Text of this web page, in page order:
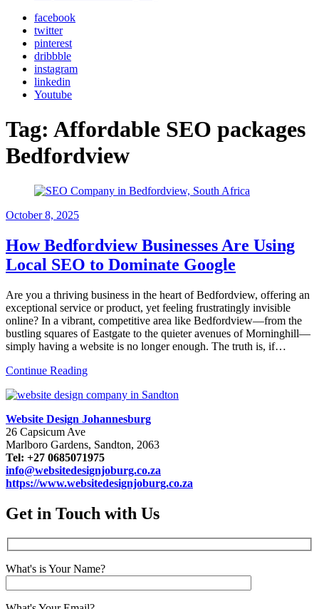
facebook
twitter
pinterest
dribbble
instagram
linkedin
Youtube
Tag: Affordable SEO packages
Bedfordview
October 8, 2025
How Bedfordview Businesses Are Using
Local SEO to Dominate Google
Are you a thriving business in the heart of Bedfordview, offering an
exceptional service or product, yet feeling frustratingly invisible
online? In a vibrant, competitive area like Bedfordview—from the
bustling squares of Eastgate to the quieter avenues of Morninghill—
simply having a website is no longer enough. The truth is, if…
Continue Reading
Website Design Johannesburg
26 Capsicum Ave
Marlboro Gardens, Sandton, 2063
Tel: +27 0685071975
info@websitedesignjoburg.co.za
https://www.websitedesignjoburg.co.za
Get in Touch with Us
What's is Your Name?